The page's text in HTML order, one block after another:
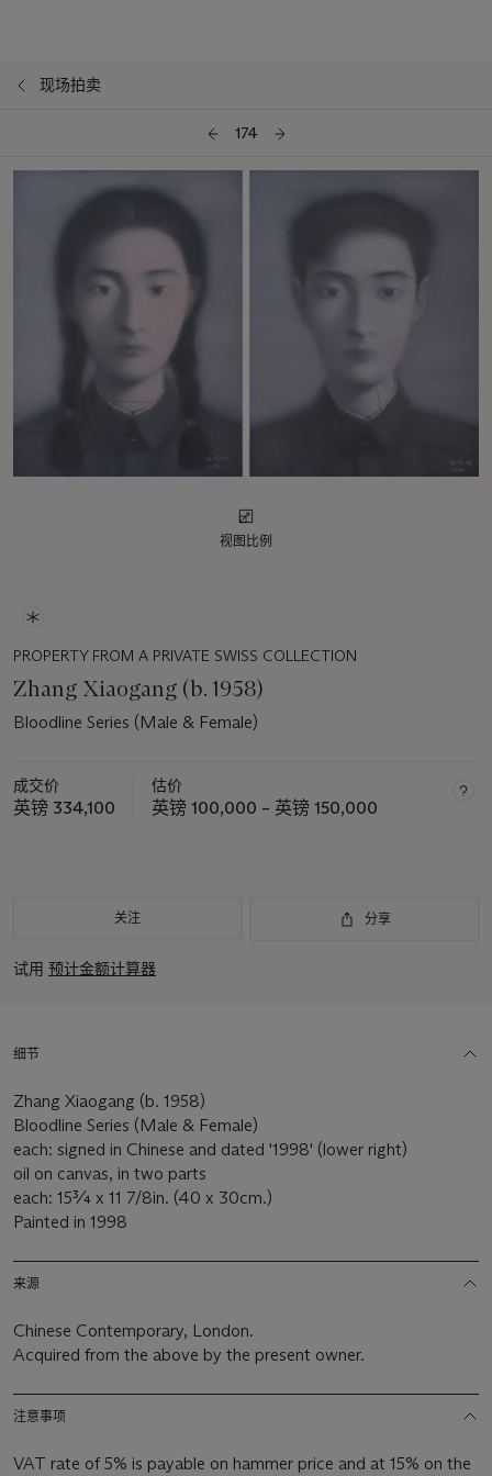
现场拍卖
174
视图比例
PROPERTY FROM A PRIVATE SWISS COLLECTION
Zhang Xiaogang (b. 1958)
Bloodline Series (Male & Female)
成交价
英镑 334,100
估价
英镑 100,000 – 英镑 150,000
关注 分享
试用 预计金额计算器
细节
Zhang Xiaogang (b. 1958)
Bloodline Series (Male & Female)
each: signed in Chinese and dated '1998' (lower right)
oil on canvas, in two parts
each: 15¾ x 11 7/8in. (40 x 30cm.)
Painted in 1998
来源
Chinese Contemporary, London.
Acquired from the above by the present owner.
注意事项
VAT rate of 5% is payable on hammer price and at 15% on the